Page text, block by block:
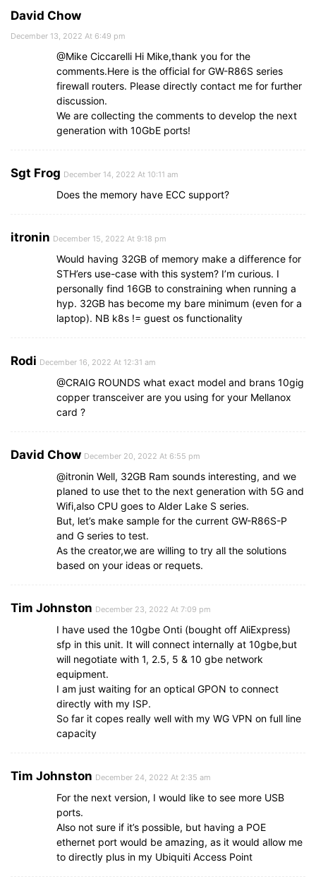
David Chow
December 13, 2022 At 6:49 pm
@Mike Ciccarelli Hi Mike,thank you for the
comments.Here is the official for GW-R86S series
firewall routers. Please directly contact me for further
discussion.
We are collecting the comments to develop the next
generation with 10GbE ports!
Sgt Frog December 14, 2022 At 10:11 am
Does the memory have ECC support?
itronin December 15, 2022 At 9:18 pm
Would having 32GB of memory make a difference for
STH’ers use-case with this system? I’m curious. I
personally find 16GB to constraining when running a
hyp. 32GB has become my bare minimum (even for a
laptop). NB k8s != guest os functionality
Rodi December 16, 2022 At 12:31 am
@CRAIG ROUNDS what exact model and brans 10gig
copper transceiver are you using for your Mellanox
card ?
David Chow December 20, 2022 At 6:55 pm
@itronin Well, 32GB Ram sounds interesting, and we
planed to use thet to the next generation with 5G and
Wifi,also CPU goes to Alder Lake S series.
But, let’s make sample for the current GW-R86S-P
and G series to test.
As the creator,we are willing to try all the solutions
based on your ideas or requets.
Tim Johnston December 23, 2022 At 7:09 pm
I have used the 10gbe Onti (bought off AliExpress)
sfp in this unit. It will connect internally at 10gbe,but
will negotiate with 1, 2.5, 5 & 10 gbe network
equipment.
I am just waiting for an optical GPON to connect
directly with my ISP.
So far it copes really well with my WG VPN on full line
capacity
Tim Johnston December 24, 2022 At 2:35 am
For the next version, I would like to see more USB
ports.
Also not sure if it’s possible, but having a POE
ethernet port would be amazing, as it would allow me
to directly plus in my Ubiquiti Access Point